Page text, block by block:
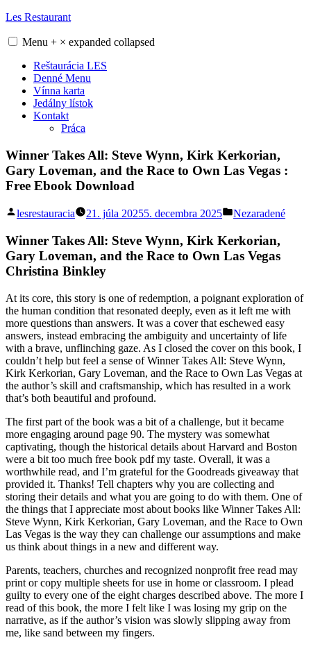
Skip
content
Les Restaurant
Menu + × expanded collapsed
Reštaurácia LES
Denné Menu
Vínna karta
Jedálny lístok
Kontakt
Práca
Winner Takes All: Steve Wynn, Kirk Kerkorian,
Gary Loveman, and the Race to Own Las Vegas :
Free Ebook Download
Posted
lesrestauracia 21. júla 20255. decembra 2025
Posted
Nezaradené
Winner Takes All: Steve Wynn, Kirk Kerkorian,
Gary Loveman, and the Race to Own Las Vegas
Christina Binkley
At its core, this story is one of redemption, a poignant exploration of
the human condition that resonated deeply, even as it left me with
more questions than answers. It was a cover that eschewed easy
answers, instead embracing the ambiguity and uncertainty of life
with a brave, unflinching gaze. As I closed the cover on this book, I
couldn’t help but feel a sense of Winner Takes All: Steve Wynn,
Kirk Kerkorian, Gary Loveman, and the Race to Own Las Vegas at
the author’s skill and craftsmanship, which has resulted in a work
that’s both beautiful and profound.
The first part of the book was a bit of a challenge, but it became
more engaging around page 90. The mystery was somewhat
captivating, though the historical details about Harvard and Boston
were a bit too much free book pdf my taste. Overall, it was a
worthwhile read, and I’m grateful for the Goodreads giveaway that
provided it. Thanks! Tell chapters why you are collecting and
storing their details and what you are going to do with them. One of
the things that I appreciate most about books like Winner Takes All:
Steve Wynn, Kirk Kerkorian, Gary Loveman, and the Race to Own
Las Vegas is the way they can challenge our assumptions and make
us think about things in a new and different way.
Parents, teachers, churches and recognized nonprofit free read may
print or copy multiple sheets for use in home or classroom. I plead
guilty to every one of the eight charges described above. The more I
read of this book, the more I felt like I was losing my grip on the
narrative, as if the author’s vision was slowly slipping away from
me, like sand between my fingers.